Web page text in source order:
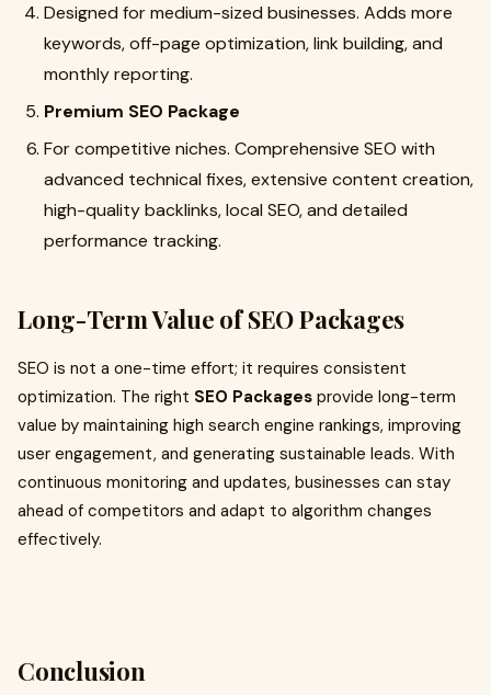
Designed for medium-sized businesses. Adds more
keywords, off-page optimization, link building, and
monthly reporting.
Premium SEO Package
For competitive niches. Comprehensive SEO with
advanced technical fixes, extensive content creation,
high-quality backlinks, local SEO, and detailed
performance tracking.
Long-Term Value of SEO Packages
SEO is not a one-time effort; it requires consistent
optimization. The right SEO Packages provide long-term
value by maintaining high search engine rankings, improving
user engagement, and generating sustainable leads. With
continuous monitoring and updates, businesses can stay
ahead of competitors and adapt to algorithm changes
effectively.
Conclusion